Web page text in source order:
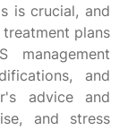
is crucial, and
plans
management
and
advice and
and stress